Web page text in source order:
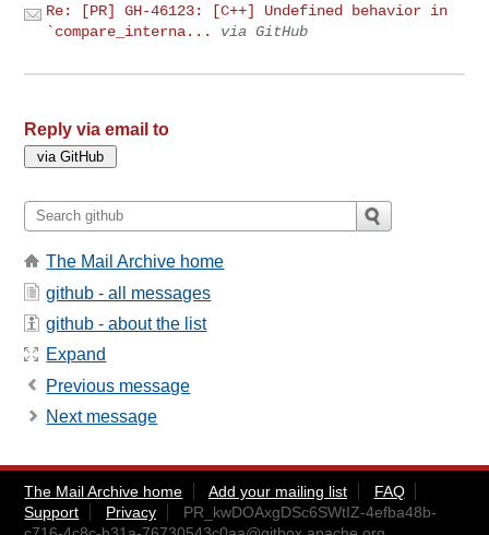
Re: [PR] GH-46123: [C++] Undefined behavior in
`compare_interna...
via GitHub
Reply via email to
The Mail Archive home
github - all messages
github - about the list
Expand
Previous message
Next message
The Mail Archive home Add your mailing list
FAQ
Support
Privacy
PR_kwDOAxgDSc6SWtIZ-4efba48b-